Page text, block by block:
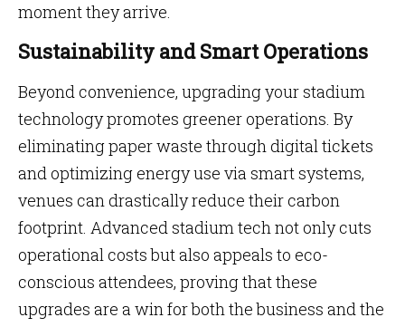
moment they arrive.
Sustainability and Smart Operations
Beyond convenience, upgrading your stadium
technology promotes greener operations. By
eliminating paper waste through digital tickets
and optimizing energy use via smart systems,
venues can drastically reduce their carbon
footprint. Advanced stadium tech not only cuts
operational costs but also appeals to eco-
conscious attendees, proving that these
upgrades are a win for both the business and the